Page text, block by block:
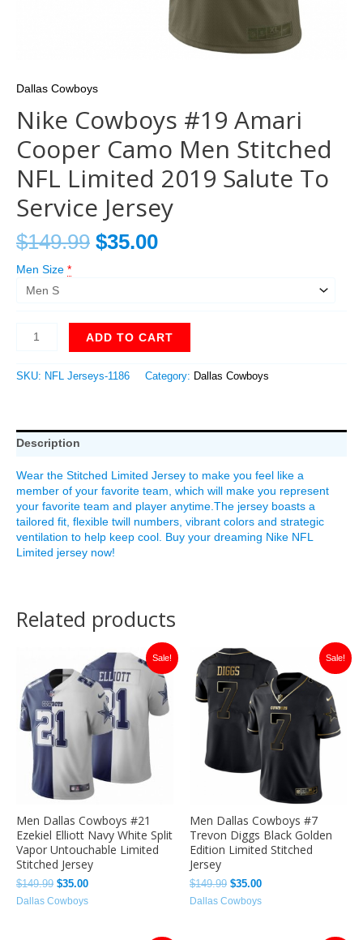
Dallas Cowboys
Nike Cowboys #19 Amari
Cooper Camo Men Stitched
NFL Limited 2019 Salute To
Service Jersey
$149.99 $35.00
Men Size *
ADD TO CART
SKU: NFL Jerseys-1186 Category: Dallas Cowboys
Description
Wear the Stitched Limited Jersey to make you feel like a
member of your favorite team, which will make you represent
your favorite team and player anytime.The jersey boasts a
tailored fit, flexible twill numbers, vibrant colors and strategic
ventilation to help keep cool. Buy your dreaming Nike NFL
Limited jersey now!
Related products
Sale!
Men Dallas Cowboys #21
Ezekiel Elliott Navy White Split
Vapor Untouchable Limited
Stitched Jersey
$149.99
was:
$149.99.
$35.00
Current
price
is:
$35.00.
Dallas Cowboys
Sale!
Men Dallas Cowboys #7
Trevon Diggs Black Golden
Edition Limited Stitched
Jersey
$149.99
Original
price
was:
$149.99.
$35.00
price
is:
$35.00.
Dallas Cowboys